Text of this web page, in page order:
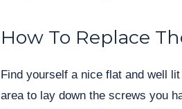
How To Replace
Find yourself a nice flat and well
area to lay down the screws you